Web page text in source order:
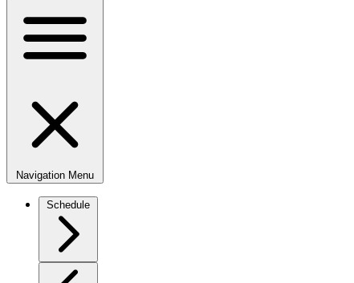
Navigation Menu
Schedule